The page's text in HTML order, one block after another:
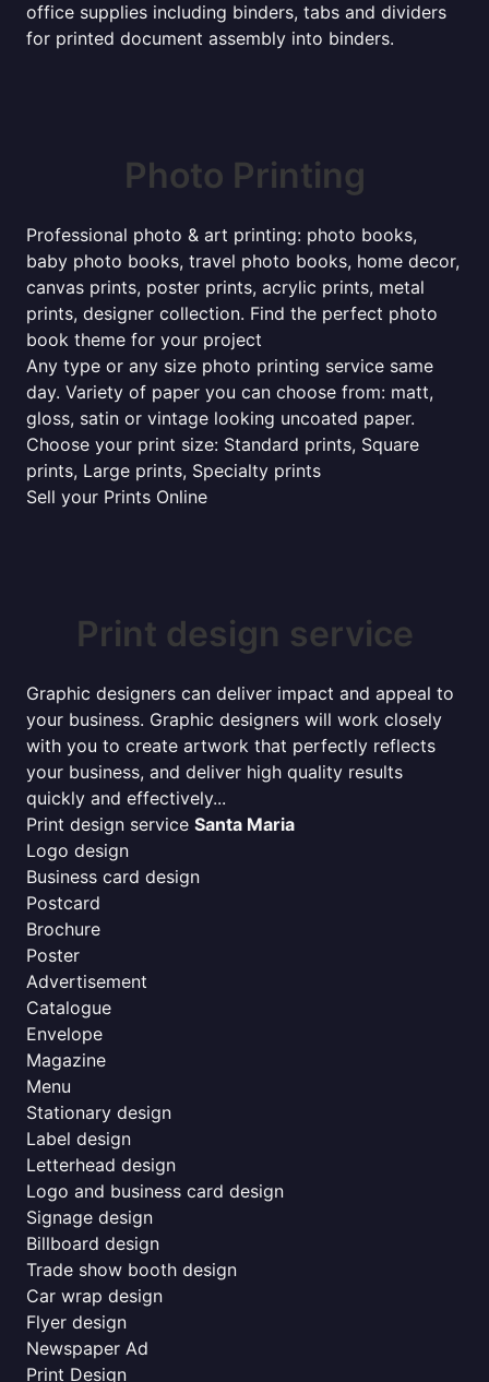
office supplies including binders, tabs and dividers
for printed document assembly into binders.
Photo Printing
Professional photo & art printing: photo books,
baby photo books, travel photo books, home decor,
canvas prints, poster prints, acrylic prints, metal
prints, designer collection. Find the perfect photo
book theme for your project
Any type or any size photo printing service same
day. Variety of paper you can choose from: matt,
gloss, satin or vintage looking uncoated paper.
Choose your print size: Standard prints, Square
prints, Large prints, Specialty prints
Sell your Prints Online
Print design service
Graphic designers can deliver impact and appeal to
your business. Graphic designers will work closely
with you to create artwork that perfectly reflects
your business, and deliver high quality results
quickly and effectively...
Print design service Santa Maria
Logo design
Business card design
Postcard
Brochure
Poster
Advertisement
Catalogue
Envelope
Magazine
Menu
Stationary design
Label design
Letterhead design
Logo and business card design
Signage design
Billboard design
Trade show booth design
Car wrap design
Flyer design
Newspaper Ad
Print Design